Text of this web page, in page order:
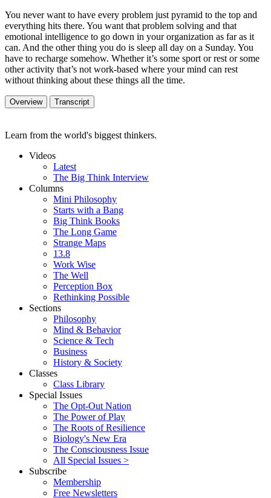
You never want to have every problem just pyramid to the top and
everything hits there. You want that problem solving and that
emotional intelligence to go down in your organization as far as it
can. And the other thing you do is sleep all day on a Sunday. You
have to recharge somehow. Whether it’s some sport or rest or some
other activity that’s not work-based where your mind can rest
without thinking about these things all the time.
Overview Transcript
Learn from the world's biggest thinkers.
Videos
Latest
The Big Think Interview
Columns
Mini Philosophy
Starts with a Bang
Big Think Books
The Long Game
Strange Maps
13.8
Work Wise
The Well
Perception Box
Rethinking Possible
Sections
Philosophy
Mind & Behavior
Science & Tech
Business
History & Society
Classes
Class Library
Special Issues
The Opt-Out Nation
The Power of Play
The Roots of Resilience
Biology's New Era
The Consciousness Issue
All Special Issues >
Subscribe
Membership
Free Newsletters